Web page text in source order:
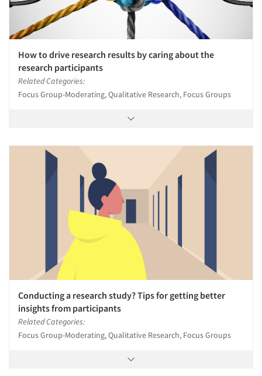
How to drive research results by caring about the
research participants
Related Categories:
Focus Group-Moderating, Qualitative Research, Focus Groups
Conducting a research study? Tips for getting better
insights from participants
Related Categories:
Focus Group-Moderating, Qualitative Research, Focus Groups